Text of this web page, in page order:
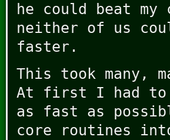
he could beat
neither of us
faster.
This took many,
At first I had to
as fast as
core routines